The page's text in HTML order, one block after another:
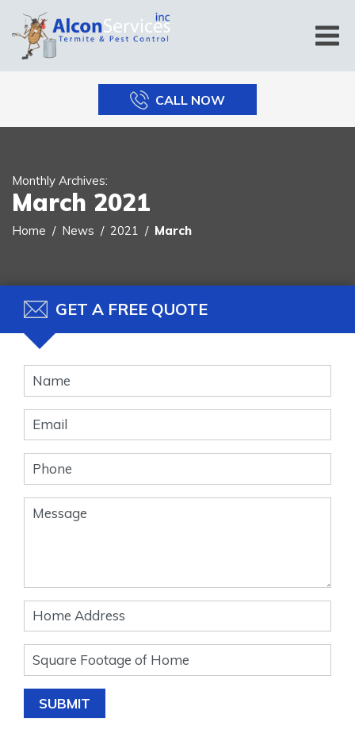
CALL NOW
Monthly Archives:
March 2021
Home News 2021 March
GET A FREE QUOTE
Banner
Form
SUBMIT